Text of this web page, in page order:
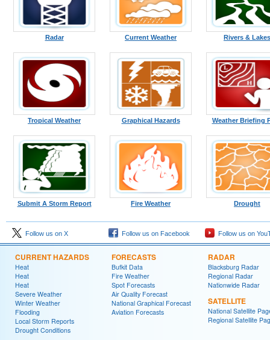
Radar Current Weather Rivers & Lakes
Tropical Weather Graphical Hazards Weather Briefing
Submit A Storm Report Fire Weather Drought
Follow us on X Follow us on Facebook Follow us on
CURRENT HAZARDS
Heat
Heat
Heat
Severe Weather
Winter Weather
Flooding
Local Storm Reports
Drought Conditions
FORECASTS
Bufkit Data
Fire Weather
Spot Forecasts
Air Quality Forecast
National Graphical Forecast
Aviation Forecasts
RADAR
Blacksburg Radar
Regional Radar
Nationwide Radar
SATELLITE
National Satellite
Regional Satellite